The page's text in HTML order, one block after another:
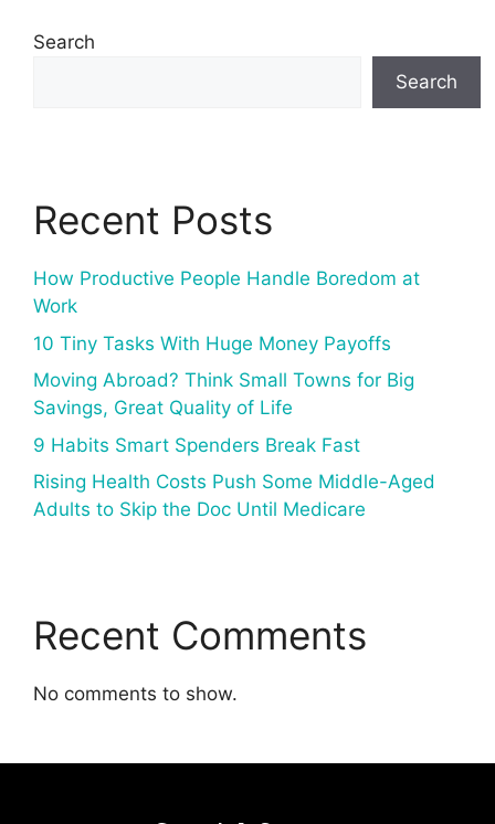
Search
Search
Recent Posts
How Productive People Handle Boredom at
Work
10 Tiny Tasks With Huge Money Payoffs
Moving Abroad? Think Small Towns for Big
Savings, Great Quality of Life
9 Habits Smart Spenders Break Fast
Rising Health Costs Push Some Middle-Aged
Adults to Skip the Doc Until Medicare
Recent Comments
No comments to show.